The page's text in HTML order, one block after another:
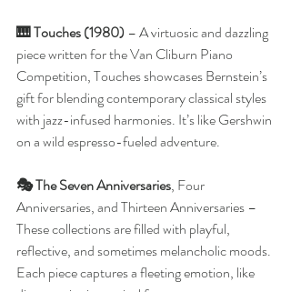
🎹 Touches (1980) – A virtuosic and dazzling
piece written for the Van Cliburn Piano
Competition, Touches showcases Bernstein’s
gift for blending contemporary classical styles
with jazz-infused harmonies. It’s like Gershwin
on a wild espresso-fueled adventure.
🎭 The Seven Anniversaries, Four
Anniversaries, and Thirteen Anniversaries –
These collections are filled with playful,
reflective, and sometimes melancholic moods.
Each piece captures a fleeting emotion, like